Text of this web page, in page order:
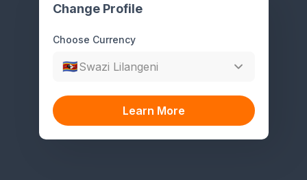
Change Profile
Choose Currency
🇸🇿Swazi Lilangeni
Learn More